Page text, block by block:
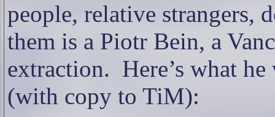
people, relative strangers,
them is a Piotr Bein, a
extraction. Here’s what
(with copy to TiM):